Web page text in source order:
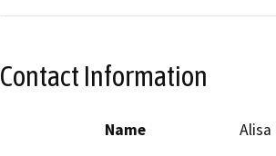
Contact Information
Name